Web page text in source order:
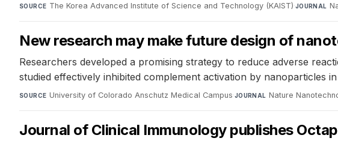
SOURCE The Korea Advanced Institute of Science and Technology (KAIST)·JOURNAL
New research may make future design of
Researchers developed a promising strategy to reduce adverse
studied effectively inhibited complement activation by nanoparticles
SOURCE University of Colorado Anschutz Medical Campus·JOURNAL Nature
Journal of Clinical Immunology publishes